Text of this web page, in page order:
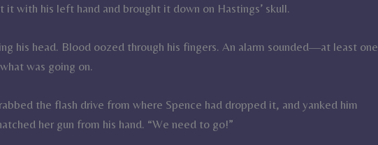
it with his left hand and brought it down on Hastings’ skull.
his head. Blood oozed through his fingers. An alarm sounded—at least one
was going on.
the flash drive from where Spence had dropped it, and yanked him
her gun from his hand. “We need to go!”